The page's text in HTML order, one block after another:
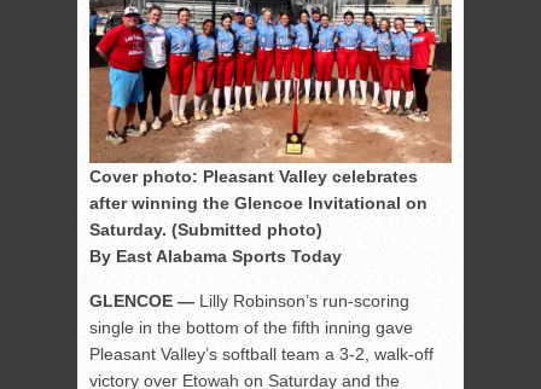
Cover photo: Pleasant Valley celebrates
after winning the Glencoe Invitational on
Saturday. (Submitted photo)
By East Alabama Sports Today
GLENCOE — Lilly Robinson’s run-scoring
single in the bottom of the fifth inning gave
Pleasant Valley’s softball team a 3-2, walk-off
victory over Etowah on Saturday and the